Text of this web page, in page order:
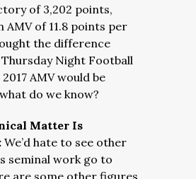
of 3,202 points,
AMV of 11.8 points per
the difference
Night Football
AMV would be
do we know?
Matter Is
We’d hate to see other
seminal work go to
are some other figures.